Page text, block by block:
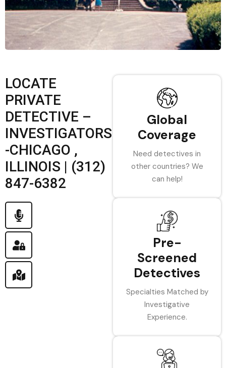
LOCATE
PRIVATE
DETECTIVE –
INVESTIGATORS
-CHICAGO ,
ILLINOIS | (312)
847-6382
Global
Coverage
Need detectives in
other countries? We
can help!
Pre-
Screened
Detectives
Specialties Matched by
Investigative
Experience.